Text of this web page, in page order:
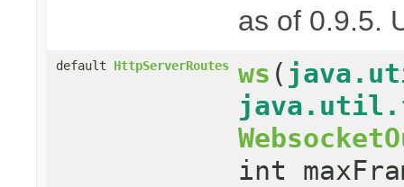
as of 0.9.5.
default HttpServerRoutes ws (
int